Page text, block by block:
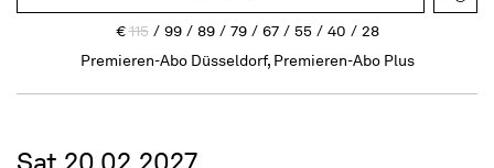
€115 99 89 79 67 55 40
28
Premieren-Abo Düsseldorf, Premieren-Abo Plus
Sat 20.02.2027